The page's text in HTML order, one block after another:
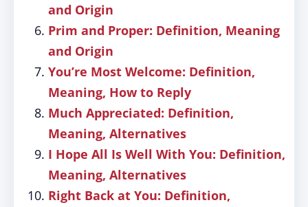
and Origin
Prim and Proper: Definition, Meaning
and Origin
You’re Most Welcome: Definition,
Meaning, How to Reply
Much Appreciated: Definition,
Meaning, Alternatives
I Hope All Is Well With You: Definition,
Meaning, Alternatives
Right Back at You: Definition,